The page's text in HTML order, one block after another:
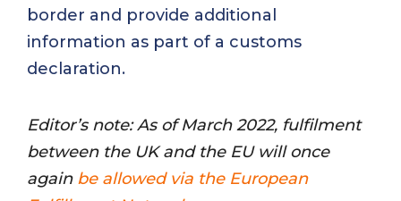
border and provide additional
information as part of a customs
declaration.
Editor’s note: As of March 2022, fulfilment
between the UK and the EU will once
again be allowed via the European